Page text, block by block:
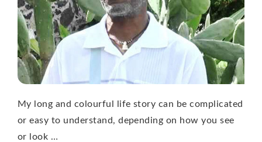
My long and colourful life story can be complicated
or easy to understand, depending on how you see
or look …